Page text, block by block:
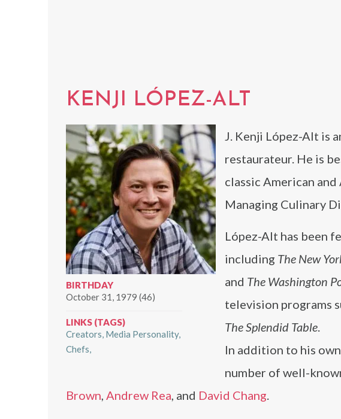
KENJI LÓPEZ-ALT
BIRTHDAY
October 31, 1979 (46)
LINKS (TAGS)
Creators Media Personality
Chefs
J. Kenji López-Alt is
restaurateur. He is
classic American
Managing Culinary
López-Alt has been
including The New
and The Washington
television programs
The Splendid Table.
In addition to his
number of well-
Brown, Andrew Rea, and David Chang.